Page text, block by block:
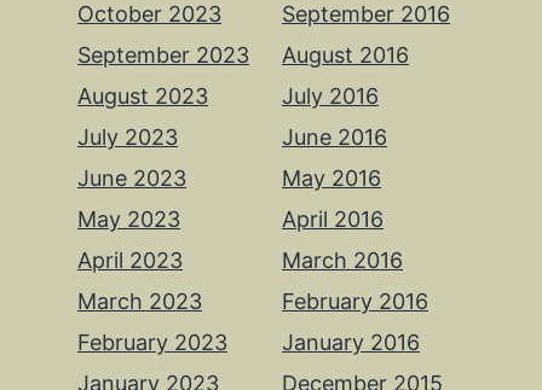
October 2023
September 2023
August 2023
July 2023
June 2023
May 2023
April 2023
March 2023
February 2023
January 2023
September 2016
August 2016
July 2016
June 2016
May 2016
April 2016
March 2016
February 2016
January 2016
December 2015